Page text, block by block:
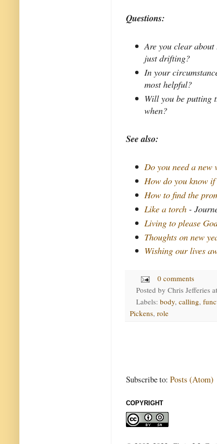
Questions:
Are you clear
just drifting?
In your
most helpful?
Will you be putting
when?
See also:
Do you need a new
How do you know
How to find the
Like a torch -
Living to please
Thoughts on new
Wishing our lives
0 comments
Posted by Chris Jefferies
Labels: body, calling,
Pickens, role
Subscribe to: Posts (Atom)
COPYRIGHT